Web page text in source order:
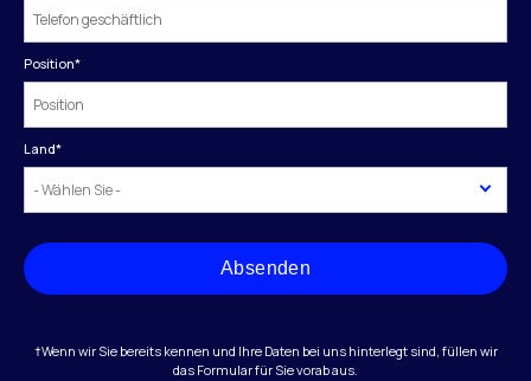
Position*
Land*
Absenden
†Wenn wir Sie bereits kennen und Ihre Daten bei uns hinterlegt sind, füllen wir
das Formular für Sie vorab aus.